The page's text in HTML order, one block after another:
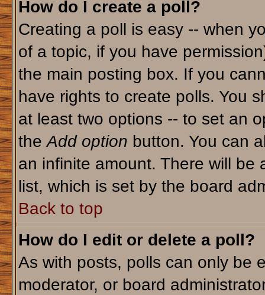
How do I create a poll?
Creating a poll is easy -- when
of a topic, if you have
the main posting box. If you
have rights to create polls. You
at least two options -- to set an
theAdd option button. You can
an infinite amount. There will be
list, which is set by the board
Back to top
How do I edit or delete a poll?
As with posts, polls can only be
moderator, or board